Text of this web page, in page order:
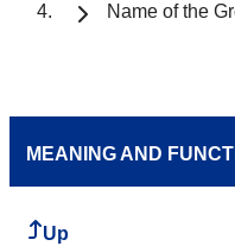
Name of the
MEANING AND
Up